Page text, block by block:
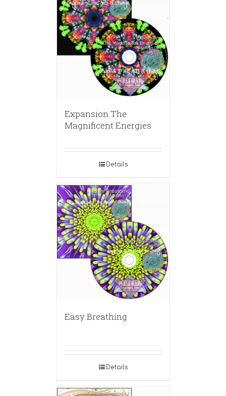
Expansion The
Magnificent Energies
Details
Easy Breathing
Details